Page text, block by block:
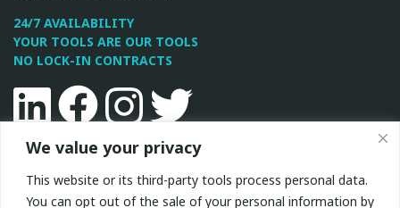
We value your privacy
This website or its third-party tools process personal data.
You can opt out of the sale of your personal information by
24/7 AVAILABILITY
YOUR TOOLS ARE OUR TOOLS
NO LOCK-IN CONTRACTS
LinkedinFacebookInstagram
Twitter
PolicyandTerms of Serviceapply.